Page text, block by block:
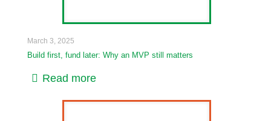
March 3, 2025
Build first, fund later: Why an MVP still matters
Read more